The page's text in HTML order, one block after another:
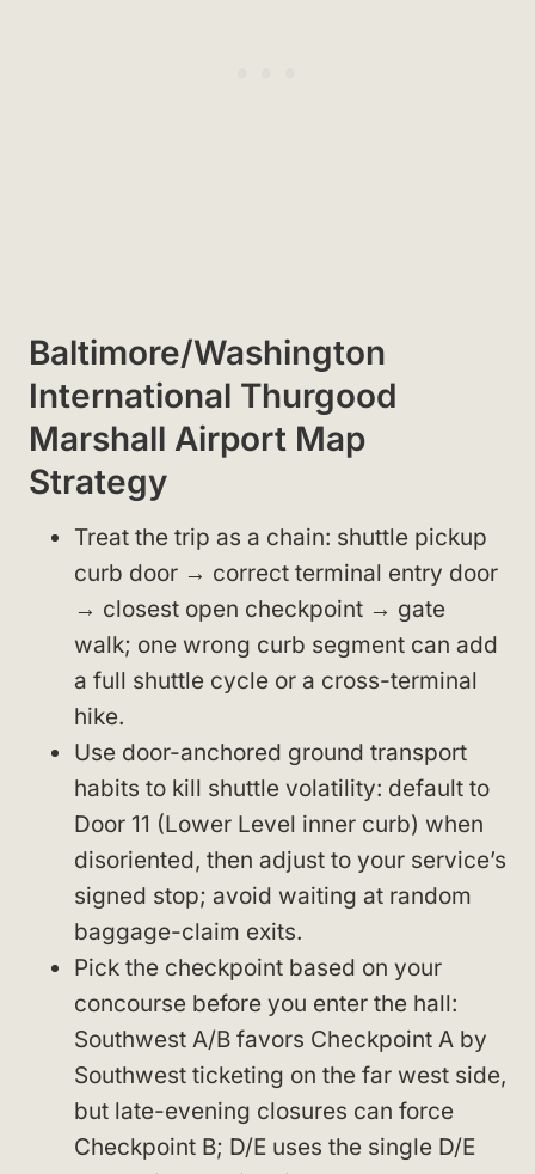
Baltimore/Washington
International Thurgood
Marshall Airport Map
Strategy
Treat the trip as a chain: shuttle pickup
curb door → correct terminal entry door
→ closest open checkpoint → gate
walk; one wrong curb segment can add
a full shuttle cycle or a cross-terminal
hike.
Use door-anchored ground transport
habits to kill shuttle volatility: default to
Door 11 (Lower Level inner curb) when
disoriented, then adjust to your service’s
signed stop; avoid waiting at random
baggage-claim exits.
Pick the checkpoint based on your
concourse before you enter the hall:
Southwest A/B favors Checkpoint A by
Southwest ticketing on the far west side,
but late-evening closures can force
Checkpoint B; D/E uses the single D/E